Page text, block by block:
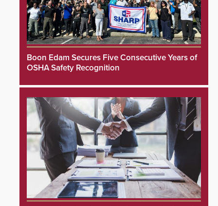
Boon Edam Secures Five Consecutive Years of
OSHA Safety Recognition